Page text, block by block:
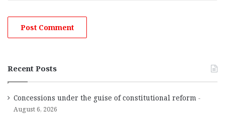
Recent Posts
Concessions under the guise of constitutional reform
August 6, 2026